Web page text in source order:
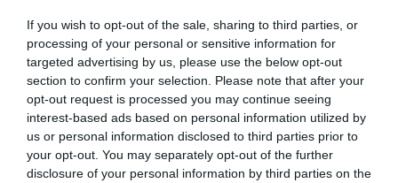
If you wish to opt-out of the sale, sharing to third parties, or
processing of your personal or sensitive information for
targeted advertising by us, please use the below opt-out
section to confirm your selection. Please note that after your
opt-out request is processed you may continue seeing
interest-based ads based on personal information utilized by
us or personal information disclosed to third parties prior to
your opt-out. You may separately opt-out of the further
disclosure of your personal information by third parties on the
sul mercato
Autore Marco Lombardi
09.01.2026 09:45 Cesena
vedi letture